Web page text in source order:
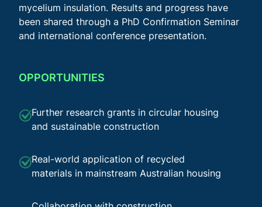
mycelium insulation. Results and progress have
been shared through a PhD Confirmation Seminar
and international conference presentation.
OPPORTUNITIES
Further research grants in circular housing
and sustainable construction
Real-world application of recycled
materials in mainstream Australian housing